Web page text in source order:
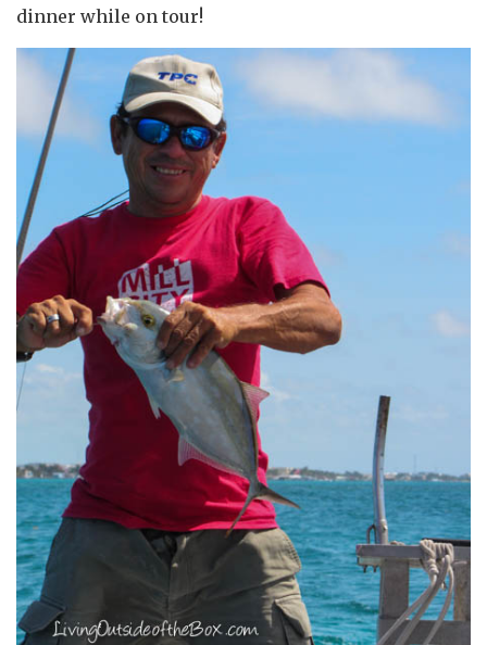
dinner while on tour!